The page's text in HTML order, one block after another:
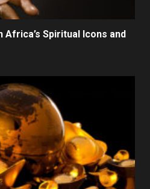
Africa’s Spiritual Icons and